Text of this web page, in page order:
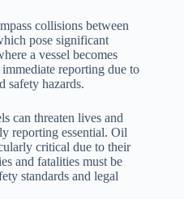
collisions between
pose significant
a vessel becomes
reporting due to
safety hazards.
can threaten lives and
reporting essential. Oil
critical due to their
and fatalities must be
standards and legal